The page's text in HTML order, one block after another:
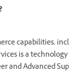
capabilities,
is a
and Advanced